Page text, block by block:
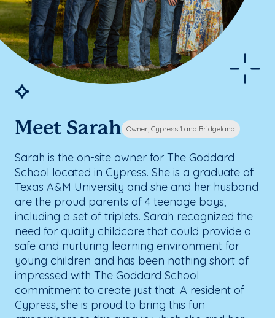
Meet Sarah Owner, Cypress 1 and Bridgeland
Sarah is the on-site owner for The Goddard
School located in Cypress. She is a graduate of
Texas A&M University and she and her husband
are the proud parents of 4 teenage boys,
including a set of triplets. Sarah recognized the
need for quality childcare that could provide a
safe and nurturing learning environment for
young children and has been nothing short of
impressed with The Goddard School
commitment to create just that. A resident of
Cypress, she is proud to bring this fun